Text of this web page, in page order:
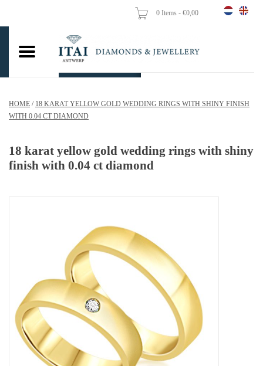
0 Items - €0,00
Wedding Rings
Pendants
Chains
Baby Bracelets
Bracelets
Men's Rings
HOME / 18 KARAT YELLOW GOLD WEDDING RINGS WITH SHINY FINISH
WITH 0.04 CT DIAMOND
18 karat yellow gold wedding rings with shiny
finish with 0.04 ct diamond